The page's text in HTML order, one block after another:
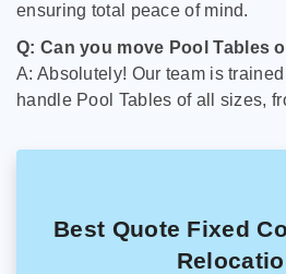
ensuring total peace of mind.
Q: Can you move Pool Tables
A: Absolutely! Our team is
handle Pool Tables of all sizes,
Best Quote Fixed